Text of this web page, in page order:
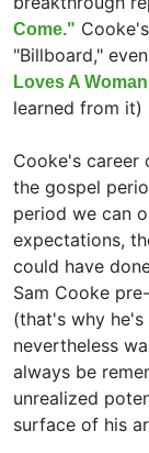
Come."
"Billboard,"
Loves A
learned from it)
Cooke's career
the gospel
period we can
expectations,
could have
Sam Cooke
(that's why
nevertheless
always be
unrealized
surface of his